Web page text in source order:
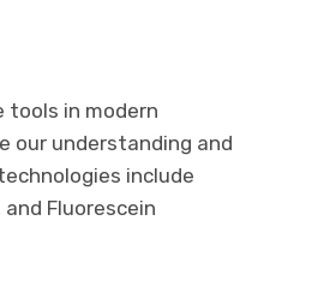
tools in modern
our understanding and
include
Fluorescein